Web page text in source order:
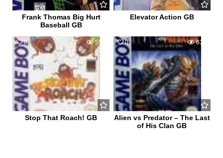
Frank Thomas Big Hurt
Baseball GB
Elevator Action GB
0 553
Stop That Roach! GB
0 632
Alien vs Predator – The Last
of His Clan GB